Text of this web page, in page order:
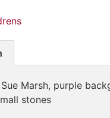
Marsh, purple
stones